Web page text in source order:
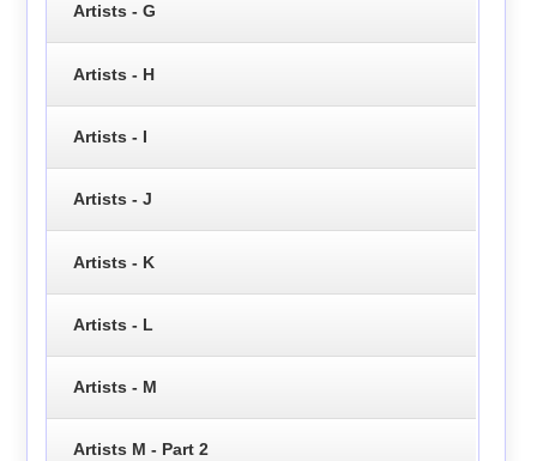
Artists - G
Artists - H
Artists - I
Artists - J
Artists - K
Artists - L
Artists - M
Artists M - Part 2